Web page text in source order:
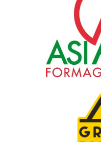
Consorzio di
Consorzio di